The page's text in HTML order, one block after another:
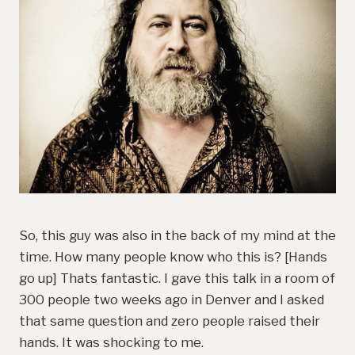
So, this guy was also in the back of my mind at the
time. How many people know who this is? [Hands
go up] Thats fantastic. I gave this talk in a room of
300 people two weeks ago in Denver and I asked
that same question and zero people raised their
hands. It was shocking to me.